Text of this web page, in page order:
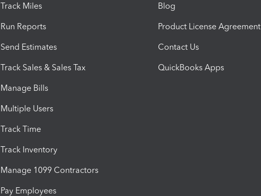
Track Miles
Run Reports
Send Estimates
Track Sales & Sales Tax
Manage Bills
Multiple Users
Track Time
Track Inventory
Manage 1099 Contractors
Pay Employees
Blog
Product License Agreement
Contact Us
QuickBooks Apps